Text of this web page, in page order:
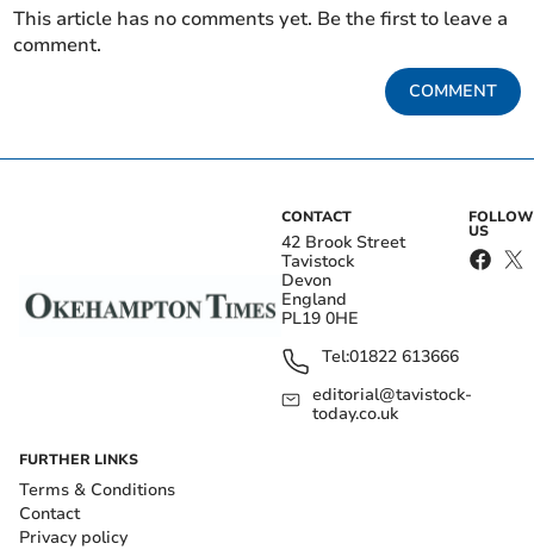
This article has no comments yet. Be the first to leave a
comment.
COMMENT
CONTACT
42 Brook Street
Tavistock
Devon
England
PL19 0HE
Tel:01822 613666
editorial@tavistock-
today.co.uk
FOLLOW
US
FURTHER LINKS
Terms & Conditions
Contact
Privacy policy